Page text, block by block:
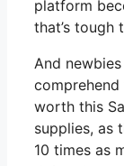
platform
that’s tough
And
worth this
supplies, as
10 times as